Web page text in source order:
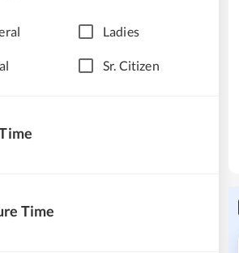
Ladies
Sr. Citizen
Time